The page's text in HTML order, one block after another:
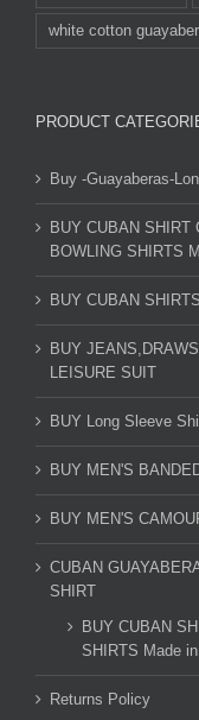
white cotton
PRODUCT
Buy -Guayaberas-
BUY CUBAN SHIRT
BOWLING SHIRTS
BUY CUBAN
BUY
LEISURE SUIT
BUY Long Sleeve
BUY MEN'S
BUY MEN'S
CUBAN
SHIRT
BUY CUBAN
SHIRTS Made
Returns Policy